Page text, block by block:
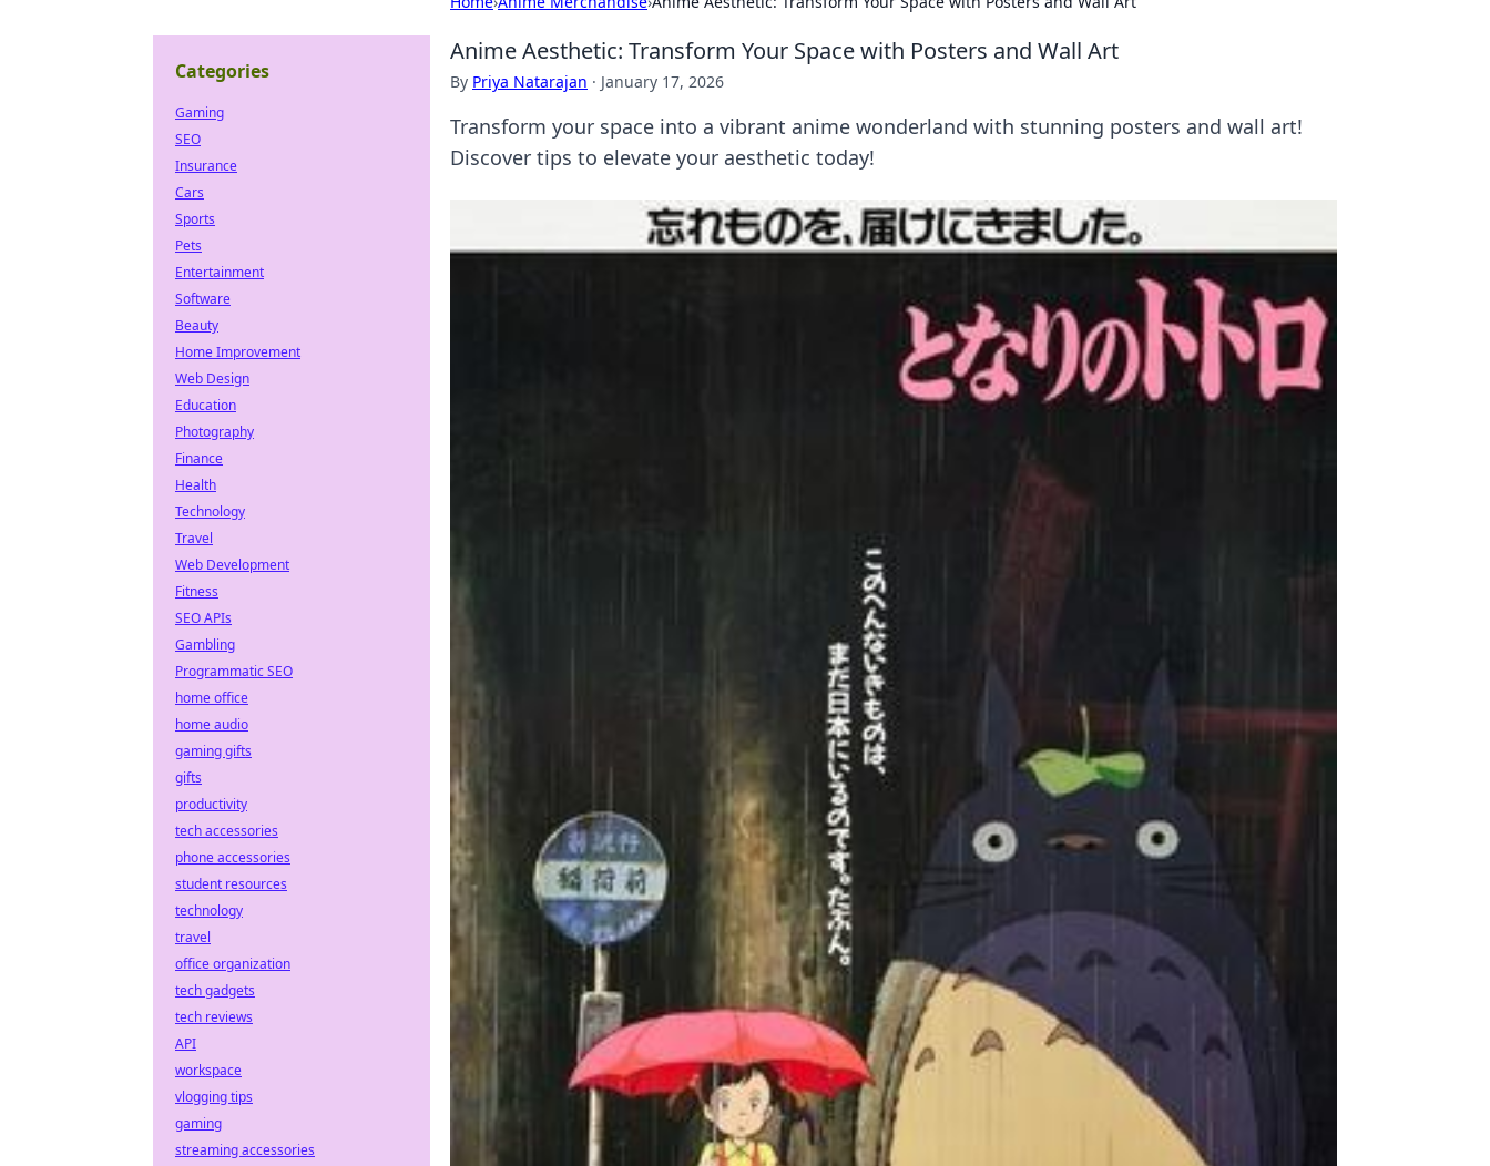
Anime Aesthetic: Transform Your Space with Posters and Wall Art
By Priya Natarajan · January 17, 2026
Transform your space into a vibrant anime wonderland with stunning posters and wall art!
Discover tips to elevate your aesthetic today!
Categories
Gaming
SEO
Insurance
Cars
Sports
Pets
Entertainment
Software
Beauty
Home Improvement
Web Design
Education
Photography
Finance
Health
Technology
Travel
Web Development
Fitness
SEO APIs
Gambling
Programmatic SEO
home office
home audio
gaming gifts
gifts
productivity
tech accessories
phone accessories
student resources
technology
travel
office organization
tech gadgets
tech reviews
API
workspace
vlogging tips
gaming
streaming accessories